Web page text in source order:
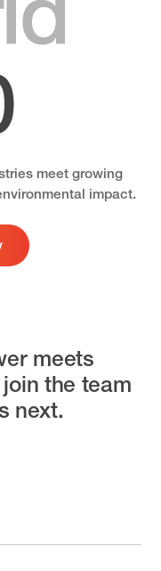
meet growing
impact.
meets
the team
next.